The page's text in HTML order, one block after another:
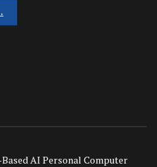
AI Personal Computer